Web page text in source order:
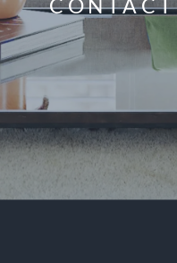
CONTACT